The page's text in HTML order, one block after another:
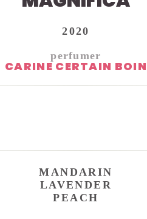
2020
perfumer
CARINE CERTAIN BOIN
MANDARIN
LAVENDER
PEACH